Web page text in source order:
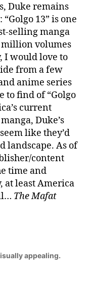
Duke remains
13” is one
selling manga
million volumes
I would love to
from a few
anime series
to find of “Golgo
current
Duke’s
like they’d
landscape. As of
content
time and
at least America
The Mafat
appealing.